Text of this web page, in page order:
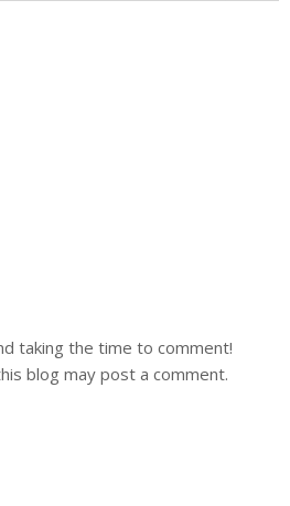
taking the time to comment!
blog may post a comment.